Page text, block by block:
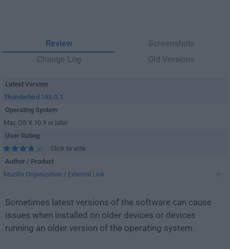
Review
Screenshots
Change Log
Old Versions
Latest Version
Thunderbird 153.0.1
Operating System
Mac OS X 10.9 or later
User Rating
Click to vote
Author / Product
Mozilla Organization / External Link
Sometimes latest versions of the software can cause
issues when installed on older devices or devices
running an older version of the operating system.